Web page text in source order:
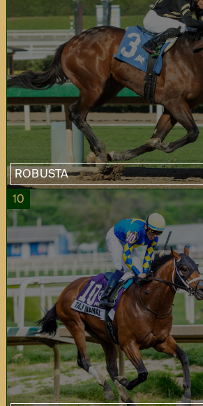
ROBUSTA
10